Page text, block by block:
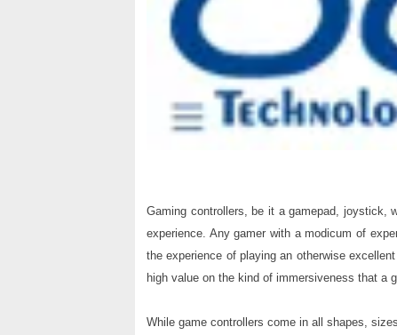
Gaming controllers, be it a gamepad, joystick,
experience. Any gamer with a modicum of
the experience of playing an otherwise
high value on the kind of immersiveness that a
While game controllers come in all shapes,